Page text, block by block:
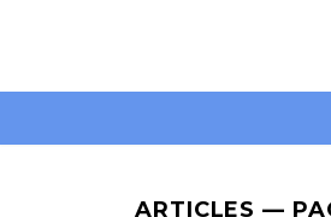
ARTICLES —